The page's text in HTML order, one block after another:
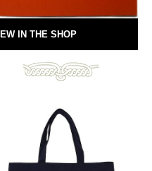
IN THE SHOP